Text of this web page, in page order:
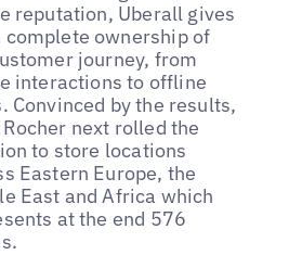
reputation, Uberall gives
complete ownership of
journey, from
interactions to offline
Convinced by the results,
next rolled the
to store locations
Eastern Europe, the
East and Africa which
at the end 576